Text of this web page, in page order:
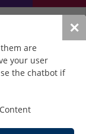
✕
are
your user
the chatbot if